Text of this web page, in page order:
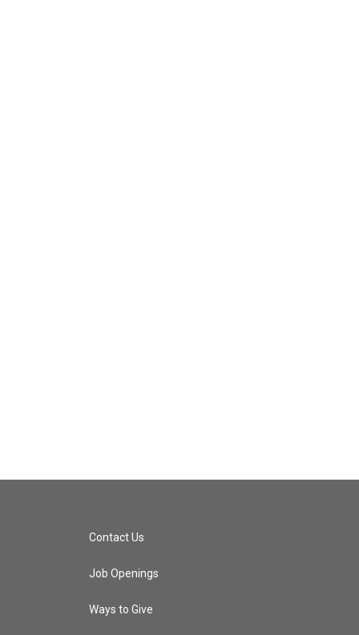
Contact Us
Job Openings
Ways to Give